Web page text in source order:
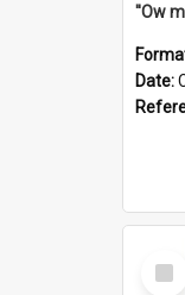
''Ow
Date:
Select
Item